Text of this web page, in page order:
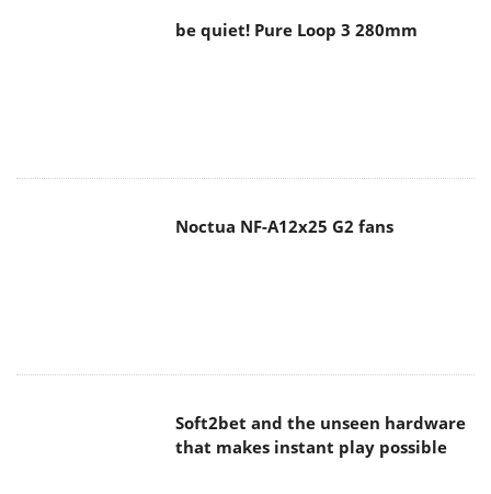
be quiet! Pure Loop 3 280mm
Noctua NF-A12x25 G2 fans
Soft2bet and the unseen hardware
that makes instant play possible